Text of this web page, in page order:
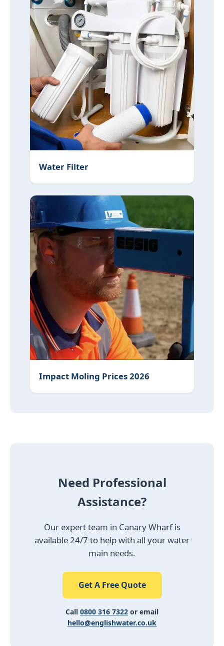
Water Filter
Impact Moling Prices 2026
Need Professional
Assistance?
Our expert team in Canary Wharf is
available 24/7 to help with all your water
main needs.
Get A Free Quote
Call 0800 316 7322 or email
hello@englishwater.co.uk